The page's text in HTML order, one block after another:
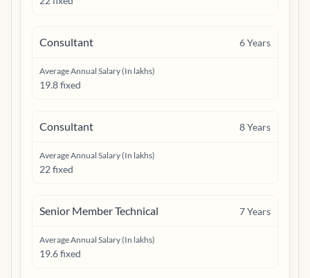
Consultant 6Years
Average Annual Salary (In lakhs)
19.8 fixed
Consultant 8Years
Average Annual Salary (In lakhs)
22 fixed
Senior Member Technical 7Years
Average Annual Salary (In lakhs)
19.6 fixed